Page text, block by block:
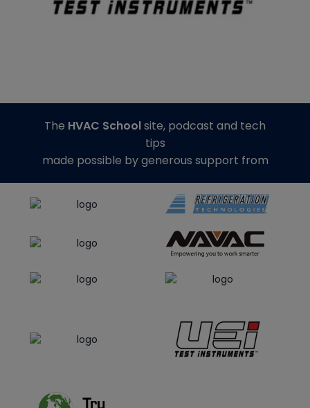
The HVAC Schoolsite, podcast and tech
tips
made possible by generous support from